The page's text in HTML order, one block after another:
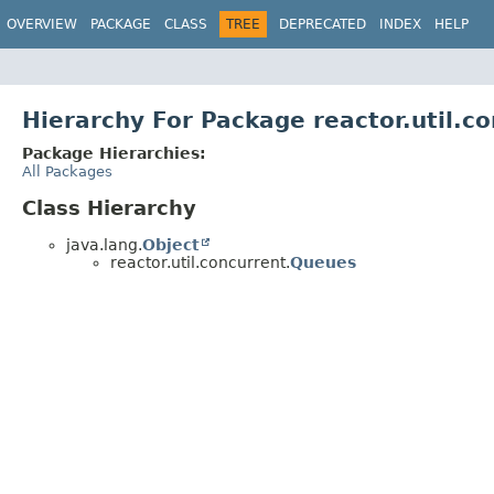
OVERVIEW PACKAGE CLASS TREE DEPRECATED INDEX HELP
Hierarchy For Package
Package Hierarchies:
All Packages
Class Hierarchy
java.lang.Object
reactor.util.concurrent.Queues